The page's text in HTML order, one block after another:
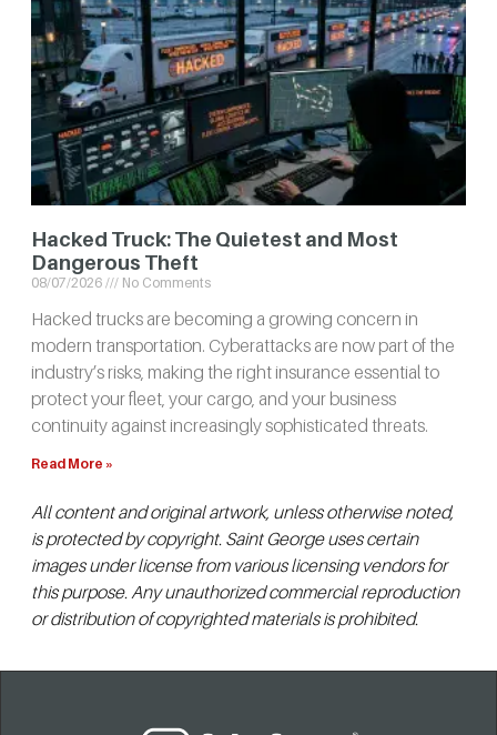
Hacked Truck: The Quietest and Most
Dangerous Theft
08/07/2026 No Comments
Hacked trucks are becoming a growing concern in
modern transportation. Cyberattacks are now part of the
industry’s risks, making the right insurance essential to
protect your fleet, your cargo, and your business
continuity against increasingly sophisticated threats.
Read More »
All content and original artwork, unless otherwise noted,
is protected by copyright. Saint George uses certain
images under license from various licensing vendors for
this purpose. Any unauthorized commercial reproduction
or distribution of copyrighted materials is prohibited.